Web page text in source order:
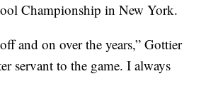
Championship in New York.
and on over the years,” Gottier
servant to the game. I always